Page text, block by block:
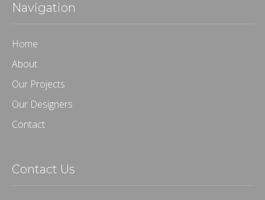
Navigation
Home
About
Our Projects
Our Designers
Contact
Contact Us